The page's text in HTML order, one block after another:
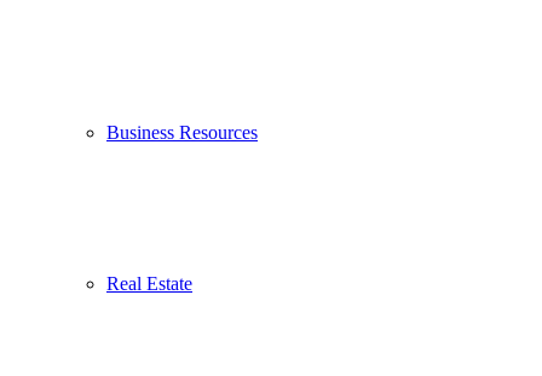
Business Resources
Real Estate